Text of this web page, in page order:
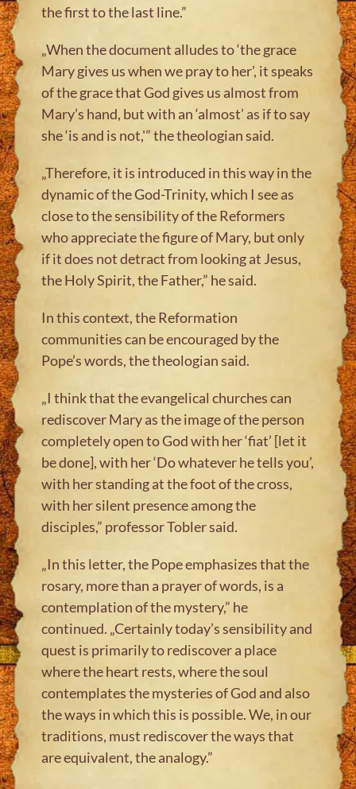
the first to the last line.”
„When the document alludes to ‘the grace
Mary gives us when we pray to her’, it speaks
of the grace that God gives us almost from
Mary’s hand, but with an ‘almost’ as if to say
she ‘is and is not,'” the theologian said.
„Therefore, it is introduced in this way in the
dynamic of the God-Trinity, which I see as
close to the sensibility of the Reformers
who appreciate the figure of Mary, but only
if it does not detract from looking at Jesus,
the Holy Spirit, the Father,” he said.
In this context, the Reformation
communities can be encouraged by the
Pope’s words, the theologian said.
„I think that the evangelical churches can
rediscover Mary as the image of the person
completely open to God with her ‘fiat’ [let it
be done], with her ‘Do whatever he tells you’,
with her standing at the foot of the cross,
with her silent presence among the
disciples,” professor Tobler said.
„In this letter, the Pope emphasizes that the
rosary, more than a prayer of words, is a
contemplation of the mystery,” he
continued. „Certainly today’s sensibility and
quest is primarily to rediscover a place
where the heart rests, where the soul
contemplates the mysteries of God and also
the ways in which this is possible. We, in our
traditions, must rediscover the ways that
are equivalent, the analogy.”